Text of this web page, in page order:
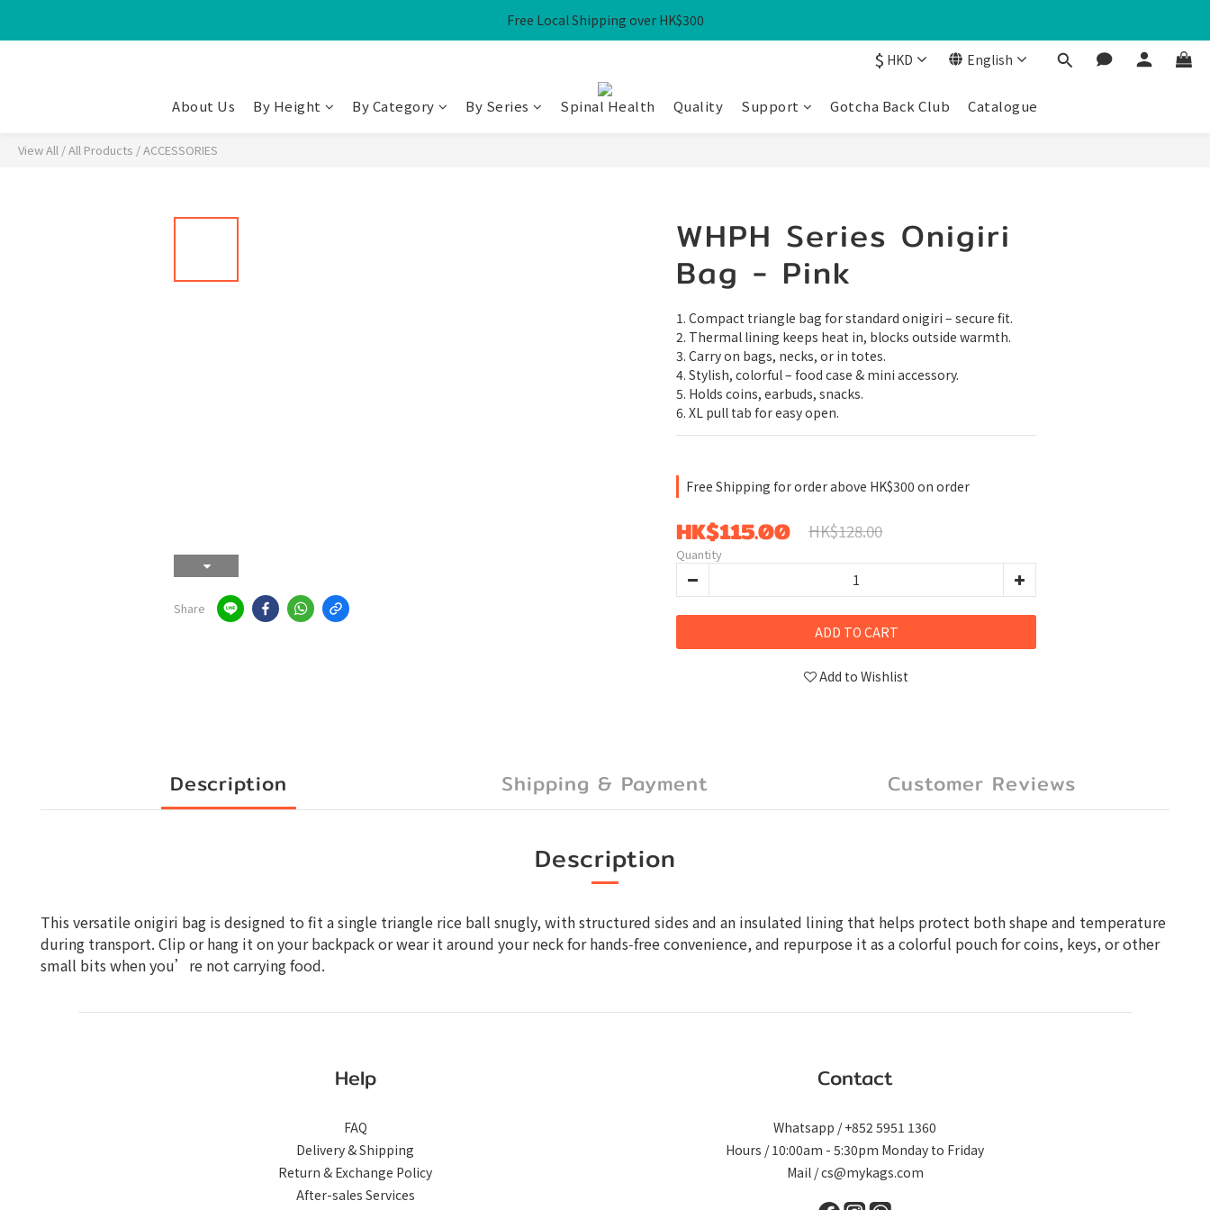
Free Local Shipping over HK$300
Free Local Shipping over HK$300
Free Local Shipping over HK$300
$ HKD English
About Us By Height By Category By Series Spinal Health Quality Support Gotcha Back Club Catalogue
View All /All Products /ACCESSORIES
Share
WHPH Series Onigiri
Bag - Pink
1. Compact triangle bag for standard onigiri – secure fit.
2. Thermal lining keeps heat in, blocks outside warmth.
3. Carry on bags, necks, or in totes.
4. Stylish, colorful – food case & mini accessory.
5. Holds coins, earbuds, snacks.
6. XL pull tab for easy open.
Free Shipping for order above HK$300 on order
HK$115.00 HK$128.00
Quantity
ADD TO CART
Add to Wishlist
Description Shipping & Payment Customer Reviews
Description
This versatile onigiri bag is designed to fit a single triangle rice ball snugly, with structured sides and an insulated lining that helps protect both shape and temperature
during transport. Clip or hang it on your backpack or wear it around your neck for hands‑free convenience, and repurpose it as a colorful pouch for coins, keys, or other
small bits when you’re not carrying food.
Help
FAQ
Delivery & Shipping
Return & Exchange Policy
After-sales Services
Contact
Whatsapp / +852 5951 1360
Hours / 10:00am - 5:30pm Monday to Friday
Mail / cs@mykags.com